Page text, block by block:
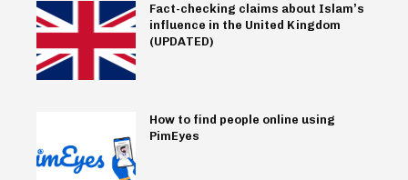
Fact-checking claims about Islam’s
influence in the United Kingdom
(UPDATED)
How to find people online using
PimEyes